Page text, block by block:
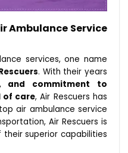
Ambulance Service
services, one name
. With their years
and commitment to
of care, Air Rescuers has
air ambulance service
Air Rescuers is
superior capabilities